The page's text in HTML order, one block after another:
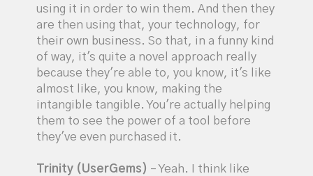
using it in order to win them. And then they
are then using that, your technology, for
their own business. So that, in a funny kind
of way, it's quite a novel approach really
because they're able to, you know, it's like
almost like, you know, making the
intangible tangible. You're actually helping
them to see the power of a tool before
they've even purchased it.
Trinity (UserGems) – Yeah. I think like